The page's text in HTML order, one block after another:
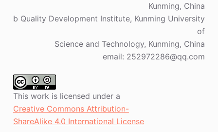
Kunming, China
b Quality Development Institute, Kunming University
of
Science and Technology, Kunming, China
email: 252972286@qq.com
This work is licensed under a
Creative Commons Attribution-
ShareAlike 4.0 International License